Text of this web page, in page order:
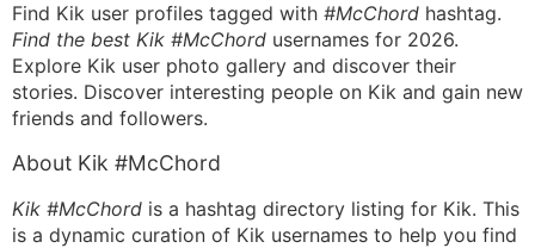
Find Kik user profiles tagged with #McChord hashtag.
Find the best Kik #McChord usernames for 2026.
Explore Kik user photo gallery and discover their
stories. Discover interesting people on Kik and gain new
friends and followers.
About Kik #McChord
Kik #McChord is a hashtag directory listing for Kik. This
is a dynamic curation of Kik usernames to help you find